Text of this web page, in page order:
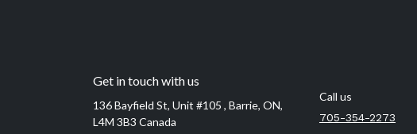
Get in touch with us
136 Bayfield St, Unit #105 , Barrie, ON,
L4M 3B3 Canada
Call us
705-354-2273